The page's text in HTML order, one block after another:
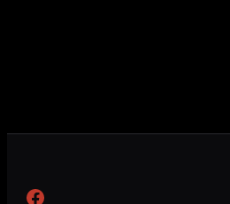
Facebook